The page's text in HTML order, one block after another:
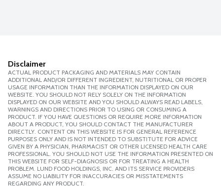
Disclaimer
ACTUAL PRODUCT PACKAGING AND MATERIALS MAY CONTAIN
ADDITIONAL AND/OR DIFFERENT INGREDIENT, NUTRITIONAL OR PROPER
USAGE INFORMATION THAN THE INFORMATION DISPLAYED ON OUR
WEBSITE. YOU SHOULD NOT RELY SOLELY ON THE INFORMATION
DISPLAYED ON OUR WEBSITE AND YOU SHOULD ALWAYS READ LABELS,
WARNINGS AND DIRECTIONS PRIOR TO USING OR CONSUMING A
PRODUCT. IF YOU HAVE QUESTIONS OR REQUIRE MORE INFORMATION
ABOUT A PRODUCT, YOU SHOULD CONTACT THE MANUFACTURER
DIRECTLY. CONTENT ON THIS WEBSITE IS FOR GENERAL REFERENCE
PURPOSES ONLY AND IS NOT INTENDED TO SUBSTITUTE FOR ADVICE
GIVEN BY A PHYSICIAN, PHARMACIST OR OTHER LICENSED HEALTH CARE
PROFESSIONAL. YOU SHOULD NOT USE THE INFORMATION PRESENTED ON
THIS WEBSITE FOR SELF-DIAGNOSIS OR FOR TREATING A HEALTH
PROBLEM. LUND FOOD HOLDINGS, INC. AND ITS SERVICE PROVIDERS
ASSUME NO LIABILITY FOR INACCURACIES OR MISSTATEMENTS
REGARDING ANY PRODUCT.